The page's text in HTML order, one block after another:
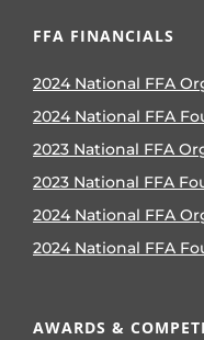
FFA FINANCIALS
2024 National FFA
2024 National FFA
2023 National FFA
2023 National FFA
2024 National FFA
2024 National FFA
AWARDS &